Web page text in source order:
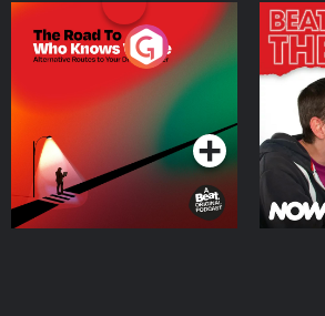
The Road To Who Knows
Where
Podcast Series
The